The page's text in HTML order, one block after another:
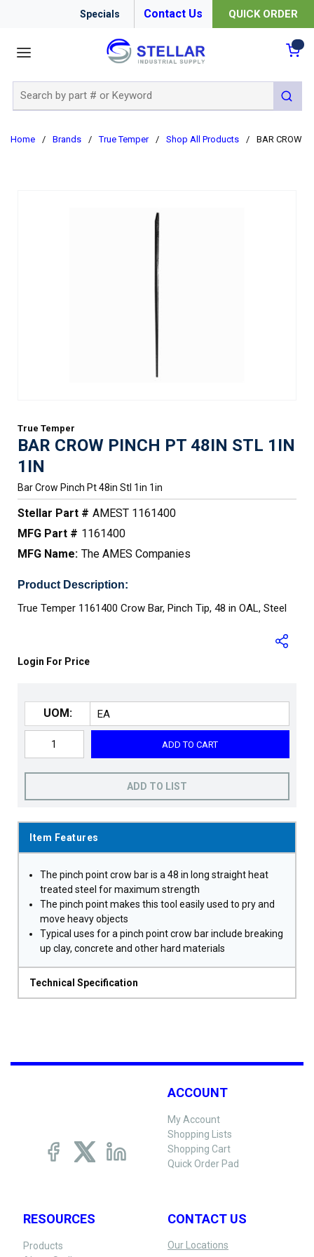
Specials Contact Us QUICK ORDER
submit
Home / Brands / True Temper / Shop All Products / BAR CROW
True Temper
BAR CROW PINCH PT 48IN STL 1IN
1IN
Bar Crow Pinch Pt 48in Stl 1in 1in
Stellar Part # AMEST 1161400
MFG Part # 1161400
MFG Name: The AMES Companies
Product Description:
True Temper 1161400 Crow Bar, Pinch Tip, 48 in OAL, Steel
Login For Price
UOM:
ADD TO CART
ADD TO LIST
Item Features
The pinch point crow bar is a 48 in long straight heat
treated steel for maximum strength
The pinch point makes this tool easily used to pry and
move heavy objects
Typical uses for a pinch point crow bar include breaking
up clay, concrete and other hard materials
Technical Specification
ACCOUNT
My Account
Shopping Lists
Shopping Cart
Quick Order Pad
RESOURCES
Products
CONTACT US
Our Locations